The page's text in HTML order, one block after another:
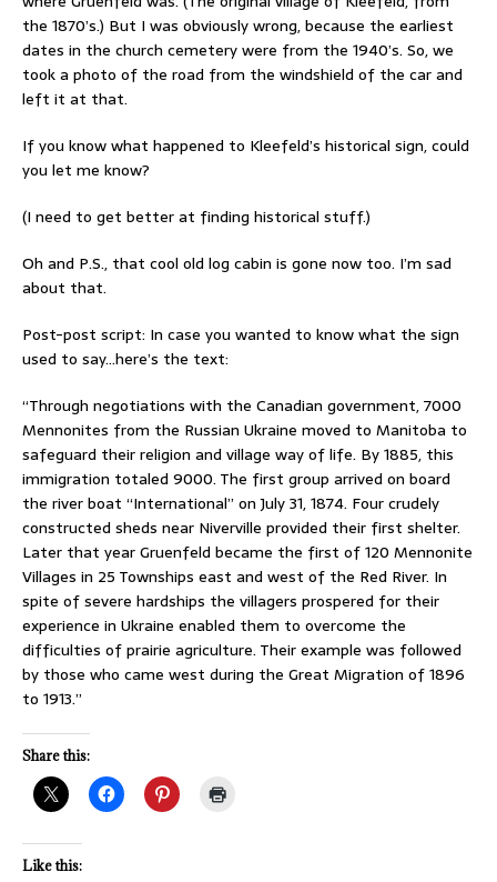
the 1870’s.) But I was obviously wrong, because the earliest
dates in the church cemetery were from the 1940’s. So, we
took a photo of the road from the windshield of the car and
left it at that.
If you know what happened to Kleefeld’s historical sign, could
you let me know?
(I need to get better at finding historical stuff.)
Oh and P.S., that cool old log cabin is gone now too. I’m sad
about that.
Post-post script: In case you wanted to know what the sign
used to say…here’s the text:
“Through negotiations with the Canadian government, 7000
Mennonites from the Russian Ukraine moved to Manitoba to
safeguard their religion and village way of life. By 1885, this
immigration totaled 9000. The first group arrived on board
the river boat “International” on July 31, 1874. Four crudely
constructed sheds near Niverville provided their first shelter.
Later that year Gruenfeld became the first of 120 Mennonite
Villages in 25 Townships east and west of the Red River. In
spite of severe hardships the villagers prospered for their
experience in Ukraine enabled them to overcome the
difficulties of prairie agriculture. Their example was followed
by those who came west during the Great Migration of 1896
to 1913.”
Share this:
Like this: